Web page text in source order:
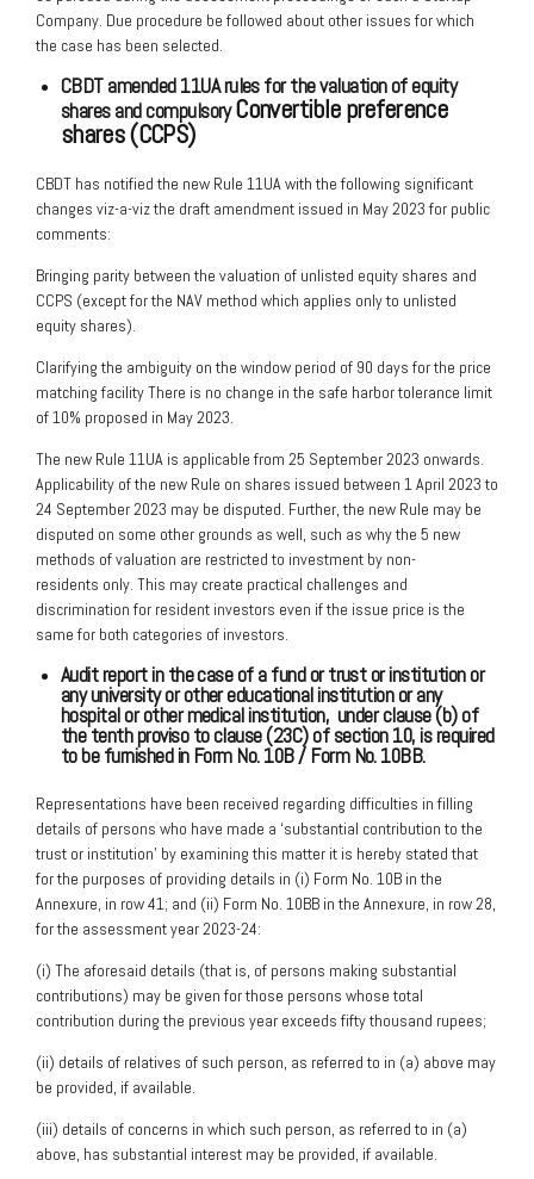
Company. Due procedure be followed about other issues for which
the case has been selected.
CBDT amended 11UA rules for the valuation of equity
shares and compulsoryConvertible preference
shares (CCPS)
CBDT has notified the new Rule 11UA with the following significant
changes viz-a-viz the draft amendment issued in May 2023 for public
comments:
Bringing parity between the valuation of unlisted equity shares and
CCPS (except for the NAV method which applies only to unlisted
equity shares).
Clarifying the ambiguity on the window period of 90 days for the price
matching facility There is no change in the safe harbor tolerance limit
of 10% proposed in May 2023.
The new Rule 11UA is applicable from 25 September 2023 onwards.
Applicability of the new Rule on shares issued between 1 April 2023 to
24 September 2023 may be disputed. Further, the new Rule may be
disputed on some other grounds as well, such as why the 5 new
methods of valuation are restricted to investment by non-
residents only. This may create practical challenges and
discrimination for resident investors even if the issue price is the
same for both categories of investors.
Audit report in the case of a fund or trust or institution or
any university orother educational institution or any
hospital or other medical institution,under clause (b) of
the tenth proviso to clause (23C) of section 10, is required
to be furnished in Form No. 10B / Form No. 10BB.
Representations have been received regarding difficulties in filling
details of persons who have made a ‘substantial contribution to the
trust or institution’ by examining this matter it is hereby stated that
for the purposes of providing details in (i) Form No. 10B in the
Annexure, in row 41; and (ii) Form No. 10BB in the Annexure, in row 28,
for the assessment year 2023-24:
(i) The aforesaid details (that is, of persons making substantial
contributions) may be given for those persons whose total
contribution during the previous year exceeds fifty thousand rupees;
(ii) details of relatives of such person, as referred to in (a) above may
be provided, if available.
(iii) details of concerns in which such person, as referred to in (a)
above, has substantial interest may be provided, if available.